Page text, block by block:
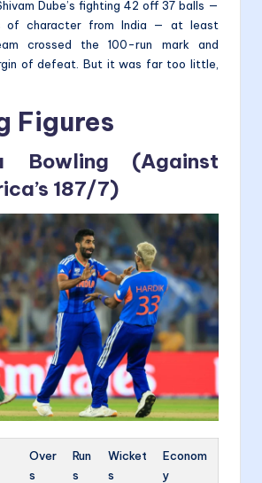
Dube’s fighting 42 off 37 balls —
of character from India — at least
crossed the 100-run mark and
of defeat. But it was far too little,
Figures
Bowling (Against
187/7)
Over
s
Run
s
Wicket
s
Econom
y